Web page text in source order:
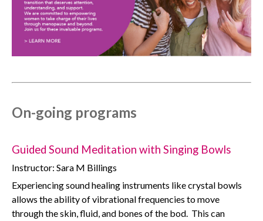
On-going programs
Guided Sound Meditation with Singing Bowls
Instructor: Sara M Billings
Experiencing sound healing instruments like crystal bowls
allows the ability of vibrational frequencies to move
through the skin, fluid, and bones of the bod. This can